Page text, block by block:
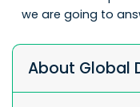
we are going to
About Global